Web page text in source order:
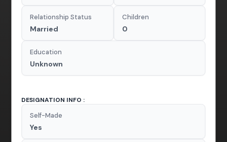
Relationship Status
Married
Children
0
Education
Unknown
DESIGNATION INFO :
Self-Made
Yes